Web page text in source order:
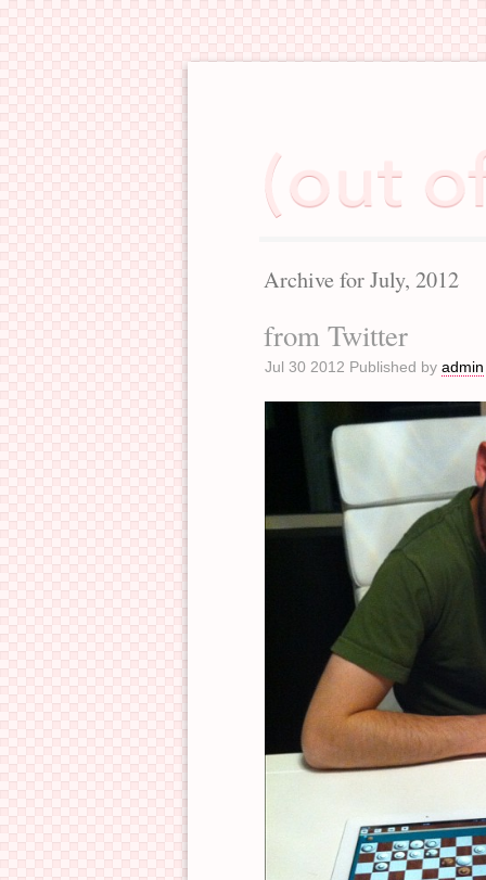
Archive for July, 2012
from Twitter
Jul 30 2012 Published by admin